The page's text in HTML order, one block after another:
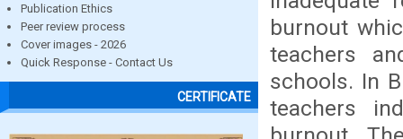
Publication Ethics
Peer review process
Cover images - 2026
Quick Response - Contact Us
CERTIFICATE
burnout
teachers
schools. In
teachers